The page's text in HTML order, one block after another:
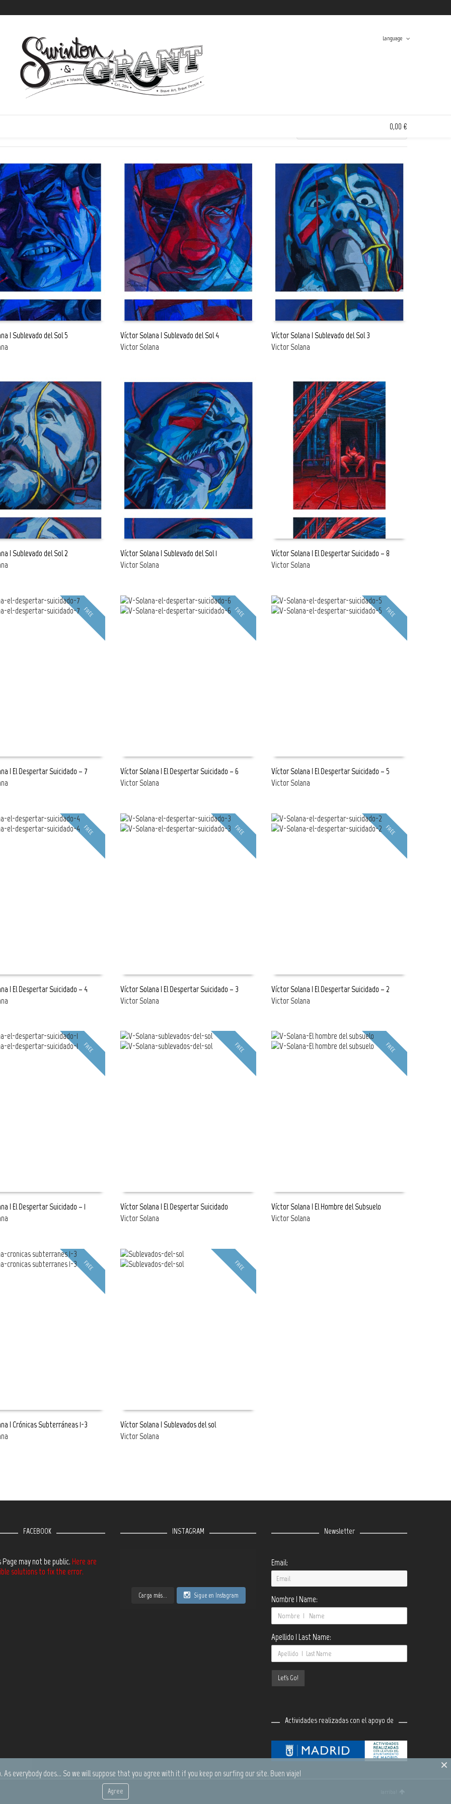
Language
0,00 €
0 items in the shopping bag
Unfortunately, your shopping bag is empty.
Go to the shop
Go to the shop
products
FREE
| Sublevado del Sol 5
FREE
READ MORE
Víctor Solana | Sublevado del Sol 4
Victor Solana
READ MORE
Víctor Solana | Sublevado del Sol 3
Victor Solana
FREE
| Sublevado del Sol 2
FREE
READ MORE
Víctor Solana | Sublevado del Sol 1
Victor Solana
FREE
READ MORE
Víctor Solana | El Despertar Suicidado – 8
Victor Solana
FREE
| El Despertar Suicidado – 7
FREE
READ MORE
Víctor Solana | El Despertar Suicidado – 6
Victor Solana
FREE
READ MORE
Víctor Solana | El Despertar Suicidado – 5
Victor Solana
FREE
| El Despertar Suicidado – 4
FREE
READ MORE
Víctor Solana | El Despertar Suicidado – 3
Victor Solana
FREE
READ MORE
Víctor Solana | El Despertar Suicidado – 2
Victor Solana
FREE
| El Despertar Suicidado – 1
FREE
READ MORE
Víctor Solana | El Despertar Suicidado
Victor Solana
FREE
READ MORE
Víctor Solana | El Hombre del Subsuelo
Victor Solana
FREE
| Crónicas Subterráneas 1-3
FREE
READ MORE
Víctor Solana | Sublevados del sol
Victor Solana
FACEBOOK
Page may not be public. Here are
solutions to fix the error.
INSTAGRAM
Carga más... Sigue en Instagram
Newsletter
Email:
Nombre | Name:
Apellido | Last Name:
Actividades realizadas con el apoyo de
As everybody does... So we will suppose that you agree with it if you keep on surfing our site. Buen viaje!
Agree